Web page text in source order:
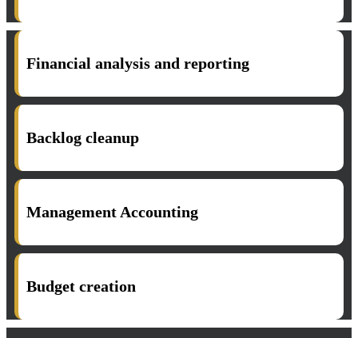
Financial analysis and reporting
Backlog cleanup
Management Accounting
Budget creation